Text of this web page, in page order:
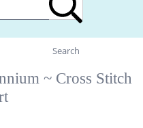
Search
~ Cross Stitch